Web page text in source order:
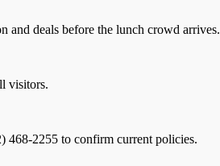
and deals before the lunch crowd arrives.
visitors.
468-2255 to confirm current policies.